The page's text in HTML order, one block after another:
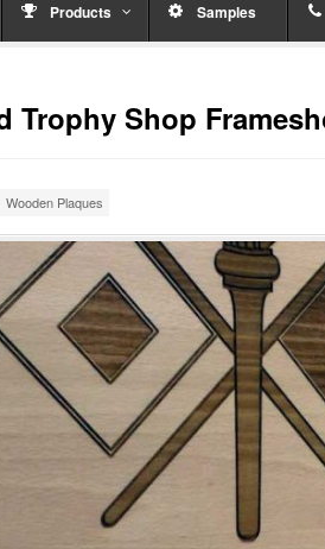
Products Samples
Trophy Shop
Wooden Plaques